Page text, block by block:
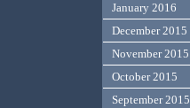
January 2016
December 2015
November 2015
October 2015
September 2015